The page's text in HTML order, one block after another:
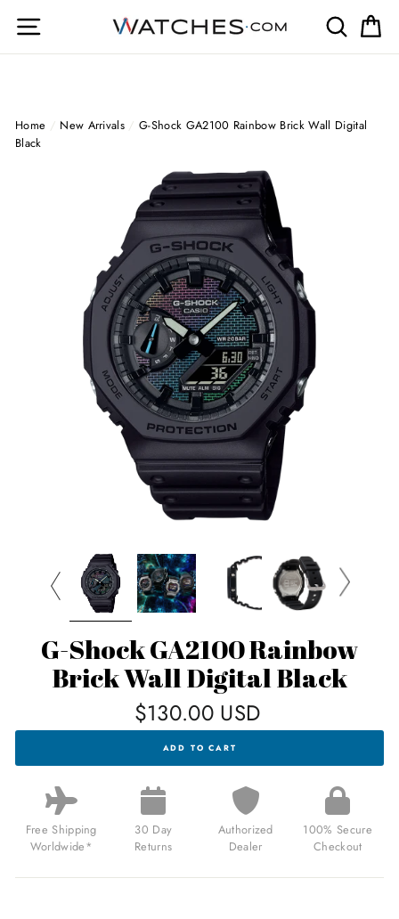
Site navigation Search
Home / New Arrivals / G-Shock GA2100 Rainbow Brick Wall Digital
Black
G-Shock GA2100 Rainbow
Brick Wall Digital Black
$130.00 USD
GA2100
BRICK
WALL
DIGITAL
BLACK
FOR
USD
ADD TO CART
Free Shipping
Worldwide*
30 Day
Returns
Authorized
Dealer
100% Secure
Checkout